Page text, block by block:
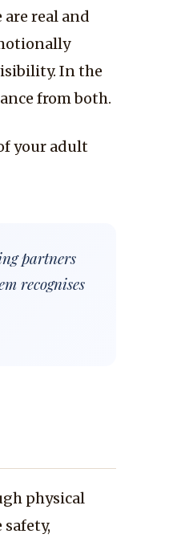
real and
In the
from both.
your adult
partners
recognises
physical